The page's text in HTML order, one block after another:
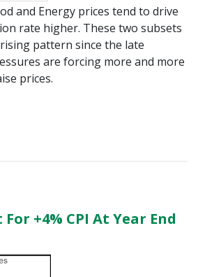
and Energy prices tend to drive
rate higher. These two subsets
pattern since the late
are forcing more and more
prices.
+4% CPI At Year End